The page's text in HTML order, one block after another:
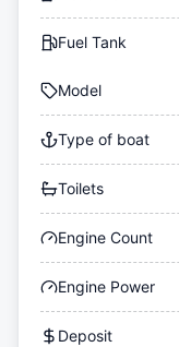
Fuel Tank
Model
Type of boat
Toilets
Engine Count
Engine Power
Deposit